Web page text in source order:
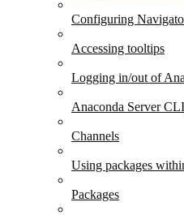
Configuring
Accessing tooltips
Logging in/out of
Anaconda Server CLI
Channels
Using packages
Packages